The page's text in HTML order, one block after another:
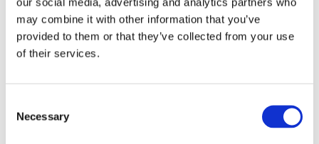
may combine it with other information that you’ve
provided to them or that they’ve collected from your use
of their services.
Selection
Necessary
1820 Markley
Street, Norristown,
PA 19401